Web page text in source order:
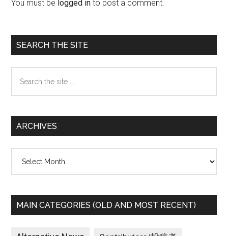
You must be logged in to post a comment.
Primary
Sidebar
SEARCH THE SITE
the
ARCHIVES
MAIN CATEGORIES (OLD AND MOST RECENT)